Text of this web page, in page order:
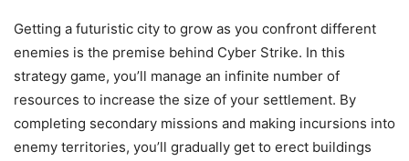
Getting a futuristic city to grow as you confront different
enemies is the premise behind Cyber Strike. In this
strategy game, you’ll manage an infinite number of
resources to increase the size of your settlement. By
completing secondary missions and making incursions into
enemy territories, you’ll gradually get to erect buildings